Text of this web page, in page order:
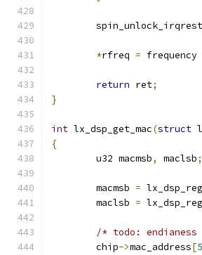
*rfreq = frequency
return ret;
}
int lx_dsp_get_mac(struct
{
	u32 macmsb
, maclsb;
	macmsb
=
	maclsb
=
/* todo:
	chip
->mac_address[5